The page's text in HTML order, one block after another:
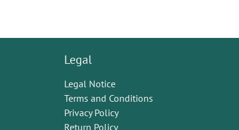
Legal
Legal Notice
Terms and Conditions
Privacy Policy
Return Policy